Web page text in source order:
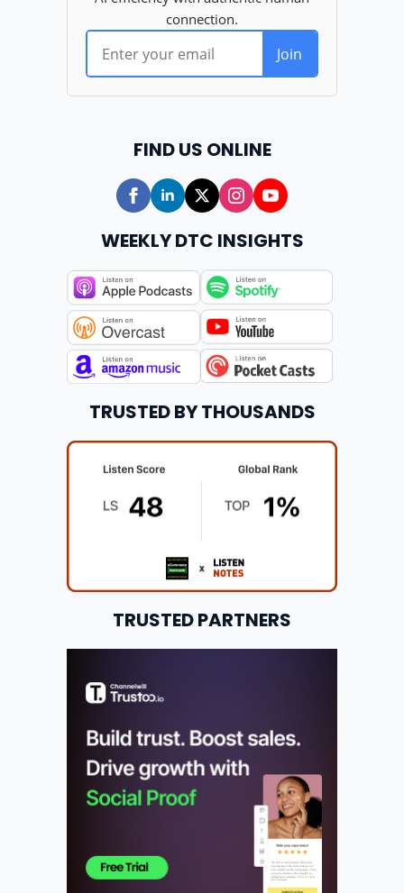
FIND US ONLINE
WEEKLY DTC INSIGHTS
TRUSTED BY THOUSANDS
TRUSTED PARTNERS